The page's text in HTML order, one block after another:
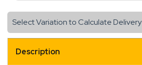
Select Variation to Calculate Delivery
Description
two business days